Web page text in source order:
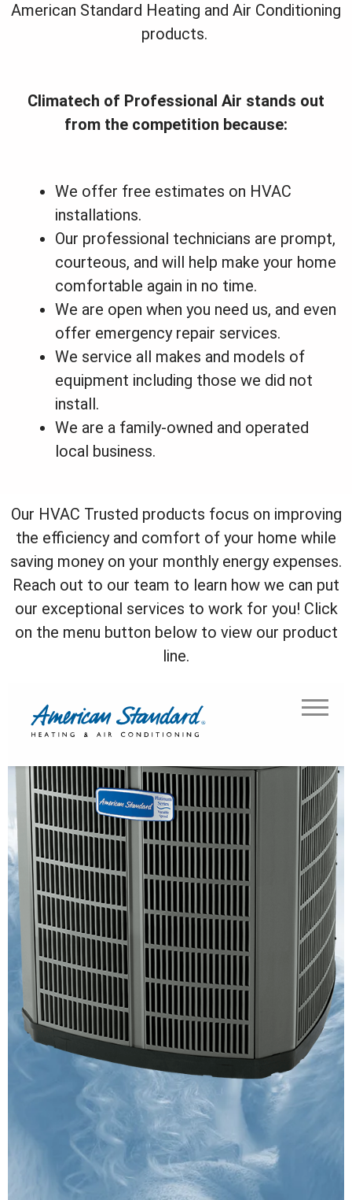
American Standard Heating and Air Conditioning
products.
Climatech of Professional Air stands out
from the competition because:
We offer free estimates on HVAC
installations.
Our professional technicians are prompt,
courteous, and will help make your home
comfortable again in no time.
We are open when you need us, and even
offer emergency repair services.
We service all makes and models of
equipment including those we did not
install.
We are a family-owned and operated
local business.
Our HVAC Trusted products focus on improving
the efficiency and comfort of your home while
saving money on your monthly energy expenses.
Reach out to our team to learn how we can put
our exceptional services to work for you! Click
on the menu button below to view our product
line.